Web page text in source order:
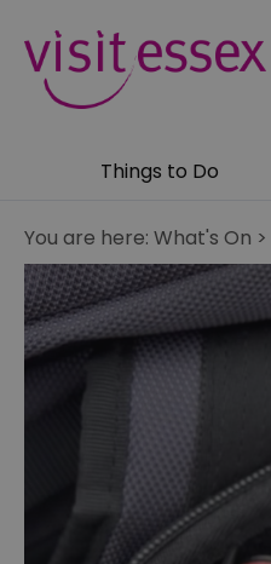
Things to Do
You are here: What's On >